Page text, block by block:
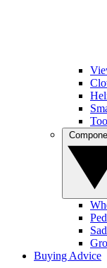
Buying Advice